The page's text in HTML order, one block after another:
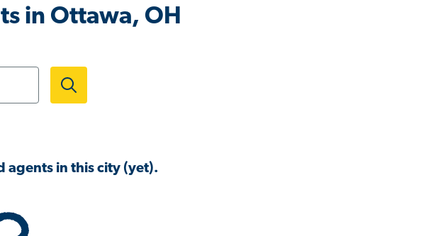
in Ottawa, OH
agents in this city (yet).